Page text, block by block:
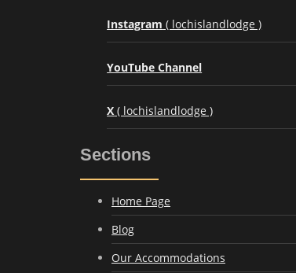
Instagram ( lochislandlodge )
YouTube Channel
X ( lochislandlodge )
Sections
Home Page
Blog
Our Accommodations